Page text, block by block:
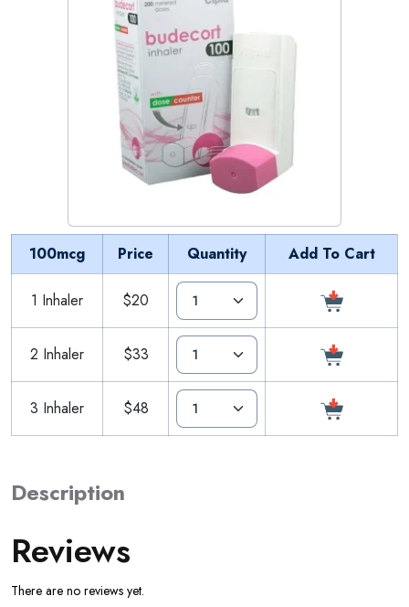
100mcg Price Quantity Add To Cart
1 Inhaler $20
2 Inhaler $33
3 Inhaler $48
Description
Reviews
There are no reviews yet.